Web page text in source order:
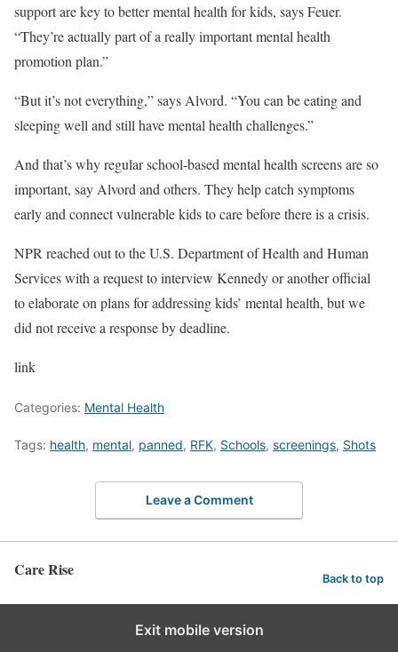
support are key to better mental health for kids, says Feuer.
“They’re actually part of a really important mental health
promotion plan.”
“But it’s not everything,” says Alvord. “You can be eating and
sleeping well and still have mental health challenges.”
And that’s why regular school-based mental health screens are so
important, say Alvord and others. They help catch symptoms
early and connect vulnerable kids to care before there is a crisis.
NPR reached out to the U.S. Department of Health and Human
Services with a request to interview Kennedy or another official
to elaborate on plans for addressing kids’ mental health, but we
did not receive a response by deadline.
link
Categories: Mental Health
Tags: health, mental, panned, RFK, Schools, screenings, Shots
Leave a Comment
Care Rise Back to top
Exit mobile version